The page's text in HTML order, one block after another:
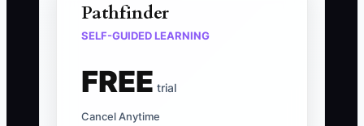
Pathfinder
SELF-GUIDED LEARNING
FREE trial
Cancel Anytime